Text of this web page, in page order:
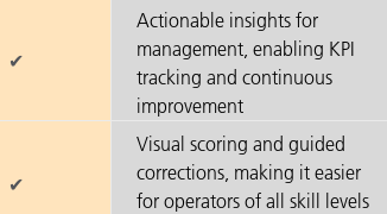
✔
Actionable insights for
management, enabling KPI
tracking and continuous
improvement
✔
Visual scoring and guided
corrections, making it easier
for operators of all skill levels